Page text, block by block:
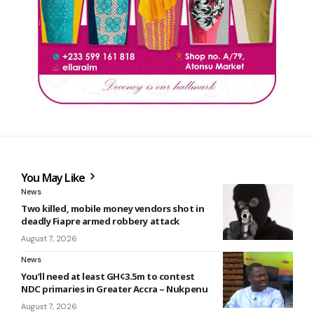
You May Like
News
Two killed, mobile money vendors shot in
deadly Fiapre armed robbery attack
August 7, 2026
News
You’ll need at least GH¢3.5m to contest
NDC primaries in Greater Accra – Nukpenu
August 7, 2026